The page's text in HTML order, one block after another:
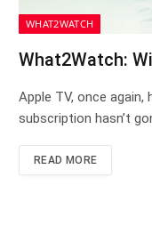
WHAT2WATCH
What2Watch:
Apple TV, once
subscription hasn’t
READ MORE